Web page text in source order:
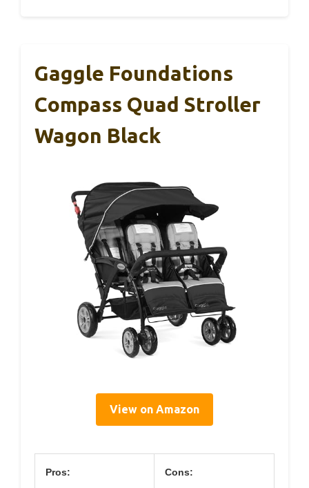
Gaggle Foundations
Compass Quad Stroller
Wagon Black
View on Amazon
Pros: Cons: